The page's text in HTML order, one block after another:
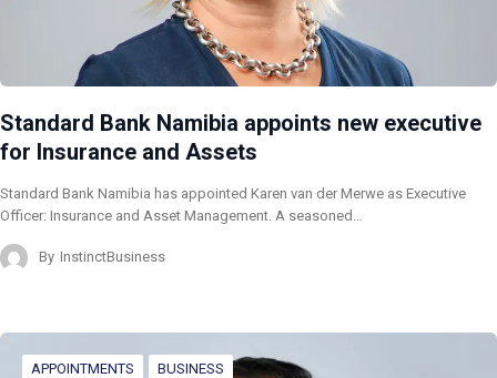
Standard Bank Namibia appoints new executive
for Insurance and Assets
Standard Bank Namibia has appointed Karen van der Merwe as Executive
Officer: Insurance and Asset Management. A seasoned…
By InstinctBusiness
APPOINTMENTS BUSINESS